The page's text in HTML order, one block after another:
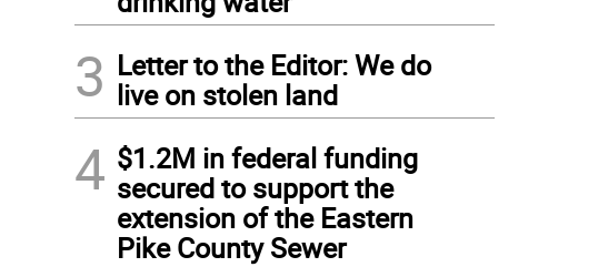
3 Letter to the Editor: We do
live on stolen land
4 $1.2M in federal funding
secured to support the
extension of the Eastern
Pike County Sewer